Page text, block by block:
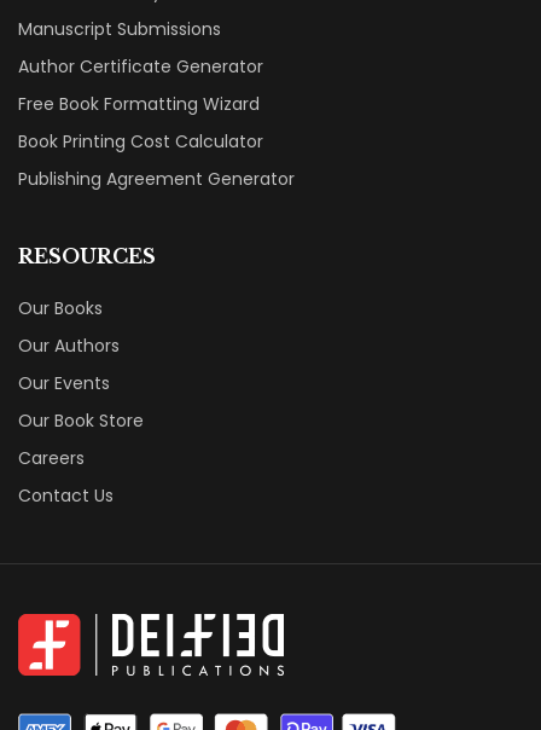
Manuscript Submissions
Author Certificate Generator
Free Book Formatting Wizard
Book Printing Cost Calculator
Publishing Agreement Generator
RESOURCES
Our Books
Our Authors
Our Events
Our Book Store
Careers
Contact Us